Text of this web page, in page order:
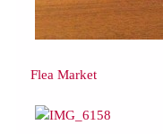
Flea Market